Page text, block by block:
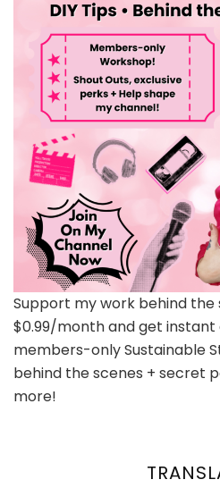
Support my work behind the
$0.99/month and get instant
members-only Sustainable
behind the scenes + secret
more!